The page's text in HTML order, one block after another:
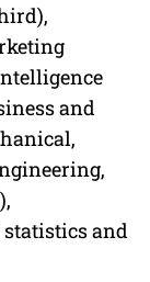
and
and